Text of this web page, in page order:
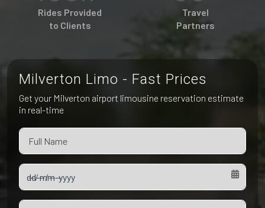
Pet Friendly Taxi
Waterloo
Niagara FallsRides Provided
to Clients
Travel
Partners
Milverton Limo - Fast Prices
Get your Milverton airport limousine reservation estimate
in real-time